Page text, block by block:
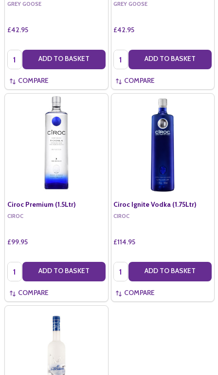
GREY GOOSE
£42.95
Quantity: ADD TO BASKET
COMPARE
GREY GOOSE
£42.95
Quantity: ADD TO BASKET
COMPARE
Ciroc Premium (1.5Ltr)
CIROC
£99.95
Quantity: ADD TO BASKET
COMPARE
Ciroc Ignite Vodka (1.75Ltr)
CIROC
£114.95
Quantity: ADD TO BASKET
COMPARE